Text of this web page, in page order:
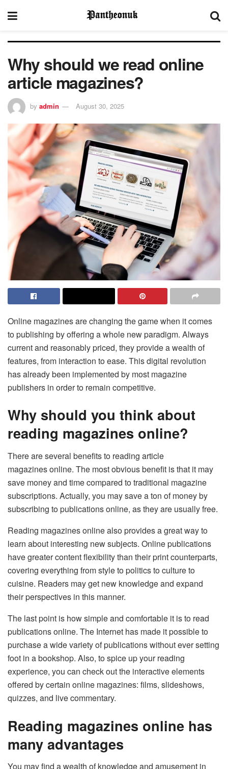
Why should we read online
article magazines?
by admin August 30, 2025
Online magazines are changing the game when it comes
to publishing by offering a whole new paradigm. Always
current and reasonably priced, they provide a wealth of
features, from interaction to ease. This digital revolution
has already been implemented by most magazine
publishers in order to remain competitive.
Why should you think about
reading magazines online?
There are several benefits to reading article
magazines online. The most obvious benefit is that it may
save money and time compared to traditional magazine
subscriptions. Actually, you may save a ton of money by
subscribing to publications online, as they are usually free.
Reading magazines online also provides a great way to
learn about interesting new subjects. Online publications
have greater content flexibility than their print counterparts,
covering everything from style to politics to culture to
cuisine. Readers may get new knowledge and expand
their perspectives in this manner.
The last point is how simple and comfortable it is to read
publications online. The Internet has made it possible to
purchase a wide variety of publications without ever setting
foot in a bookshop. Also, to spice up your reading
experience, you can check out the interactive elements
offered by certain online magazines: films, slideshows,
quizzes, and live commentary.
Reading magazines online has
many advantages
You may find a wealth of knowledge and amusement in